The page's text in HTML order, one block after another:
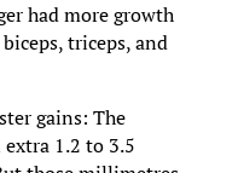
had more growth
triceps, and
gains: The
1.2 to 3.5